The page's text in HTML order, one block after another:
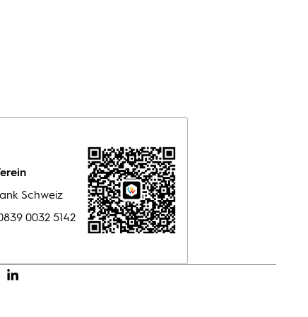
Schweiz
0032 5142